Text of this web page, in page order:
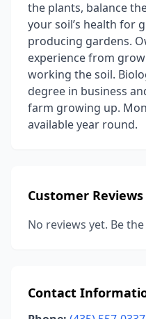
the plants, balance
your soil’s health for
producing gardens.
experience from
working the soil.
degree in business
farm growing up.
available year round.
Customer Reviews
No reviews yet. Be
Contact